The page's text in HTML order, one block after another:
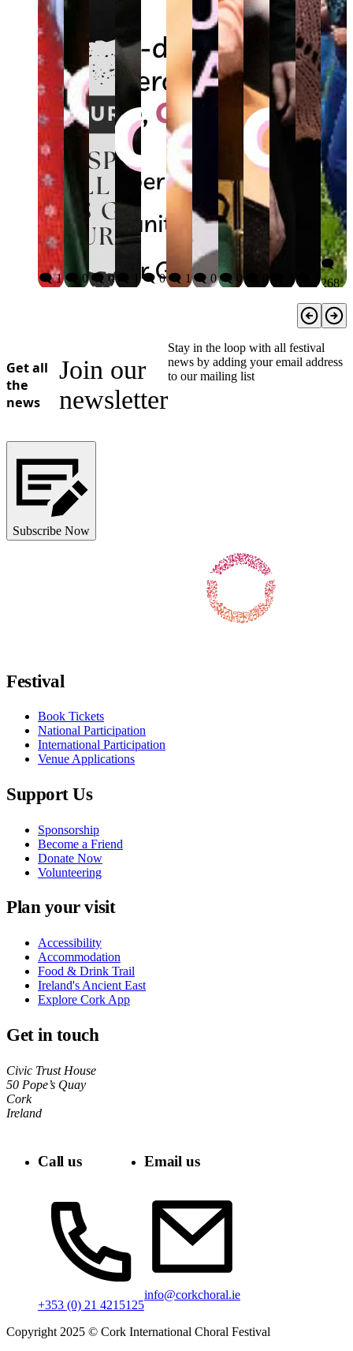
🗨️ 1 🗨️ 0 🗨️ 0 🗨️ 0 🗨️ 1 🗨️ 0 🗨️ 0 🗨️ 1
🗨️
268
Get all
the
news
Join our
newsletter
Stay in the loop with all festival
news by adding your email address
to our mailing list
Subscribe Now
Festival
Book Tickets
National Participation
International Participation
Venue Applications
Support Us
Sponsorship
Become a Friend
Donate Now
Volunteering
Plan your visit
Accessibility
Accommodation
Food & Drink Trail
Ireland's Ancient East
Explore Cork App
Get in touch
Civic Trust House
50 Pope’s Quay
Cork
Ireland
Call us
+353 (0) 21 4215125
Email us
info@corkchoral.ie
Copyright 2025 © Cork International Choral Festival